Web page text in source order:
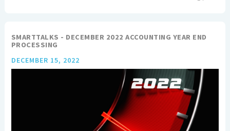
SMARTTALKS - DECEMBER 2022 ACCOUNTING YEAR END
PROCESSING
DECEMBER 15, 2022